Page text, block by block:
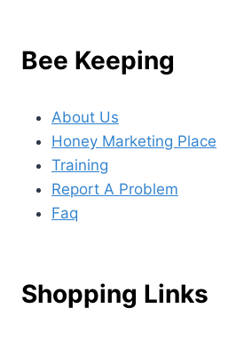
Bee Keeping
About Us
Honey Marketing Place
Training
Report A Problem
Faq
Shopping Links